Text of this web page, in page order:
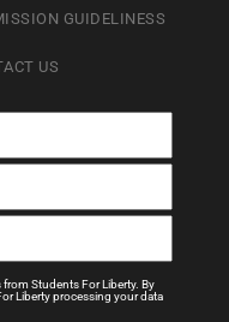
GUIDELINESS
US
Students For Liberty. By
Liberty processing your data